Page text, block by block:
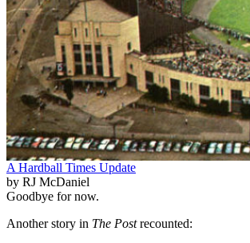
A Hardball Times Update
by RJ McDaniel
Goodbye for now.
Another story in The Postrecounted: